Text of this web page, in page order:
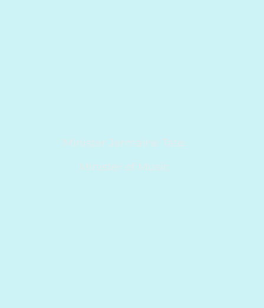
Minister Jermaine Tate
Minister of Music